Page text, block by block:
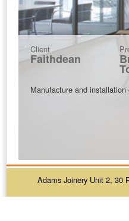
Client
Faithdean
Manufacture and installation
Adams Joinery Unit 2, 30